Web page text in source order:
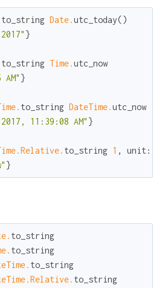
to_string Date.utc_today()
}
to_string Time.utc_now
}
to_string DateTime.utc_now
11:39:08 AM" }
to_string 1 , unit:
}
to_string
to_string
to_string
to_string